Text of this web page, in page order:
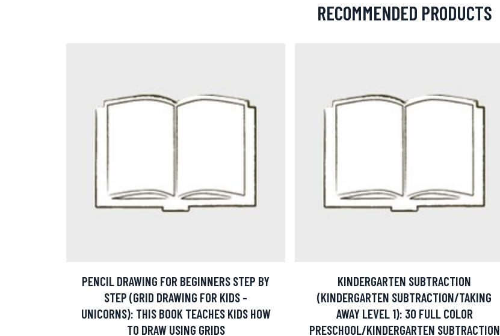
RECOMMENDED PRODUCTS
PENCIL DRAWING FOR BEGINNERS STEP BY
STEP (GRID DRAWING FOR KIDS -
UNICORNS): THIS BOOK TEACHES KIDS HOW
TO DRAW USING GRIDS
KINDERGARTEN SUBTRACTION
(KINDERGARTEN SUBTRACTION/TAKING
AWAY LEVEL 1): 30 FULL COLOR
PRESCHOOL/KINDERGARTEN SUBTRACTION